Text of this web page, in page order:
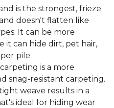
is the strongest, frieze
doesn't flatten like
It can be more
it can hide dirt, pet hair,
pile.
carpeting is a more
snag-resistant carpeting.
weave results in a
ideal for hiding wear